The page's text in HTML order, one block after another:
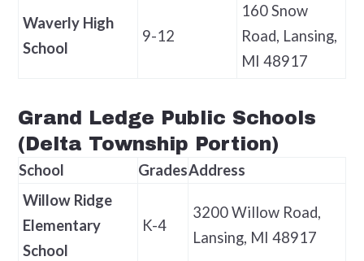
Waverly High
School
9-12
160 Snow
Road, Lansing,
MI 48917
Grand Ledge Public Schools
(Delta Township Portion)
School GradesAddress
Willow Ridge
Elementary
School
K-4
3200 Willow Road,
Lansing, MI 48917